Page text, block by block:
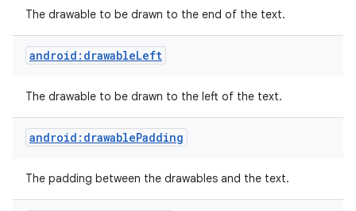
The drawable to be drawn to the end of the text.
android:drawableLeft
The drawable to be drawn to the left of the text.
android:drawablePadding
The padding between the drawables and the text.